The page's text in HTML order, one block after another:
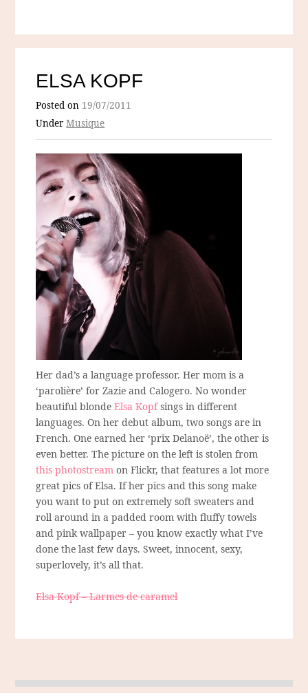
ELSA KOPF
Posted on 19/07/2011
UnderMusique
Her dad’s a language professor. Her mom is a
‘parolière’ for Zazie and Calogero. No wonder
beautiful blondeElsa Kopfsings in different
languages. On her debut album, two songs are in
French. One earned her ‘prix Delanoë’, the other is
even better. The picture on the left is stolen from
this photostream on Flickr, that features a lot more
great pics of Elsa. If her pics and this song make
you want to put on extremely soft sweaters and
roll around in a padded room with fluffy towels
and pink wallpaper – you know exactly what I’ve
done the last few days. Sweet, innocent, sexy,
superlovely, it’s all that.
Elsa Kopf – Larmes de caramel